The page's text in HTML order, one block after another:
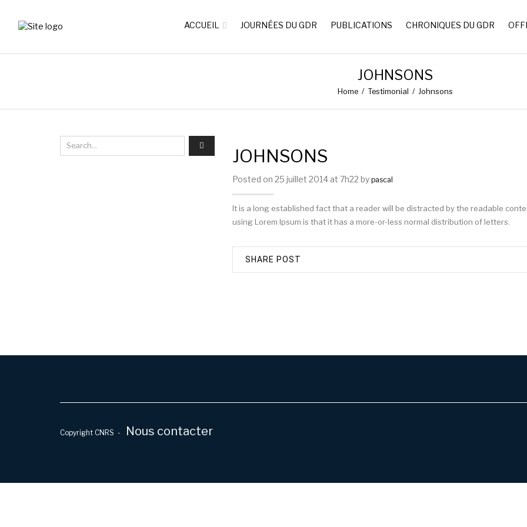
ACCUEIL JOURNÉES DU GDR PUBLICATIONS CHRONIQUES DU GDR
JOHNSONS
Home / Testimonial / Johnsons
JOHNSONS
Posted on 25 juillet 2014 at 7h22 by pascal
It is a long established fact that a reader will be distracted by the readable
using Lorem Ipsum is that it has a more-or-less normal distribution of letters.
SHARE POST
Copyright CNRS - Nous contacter